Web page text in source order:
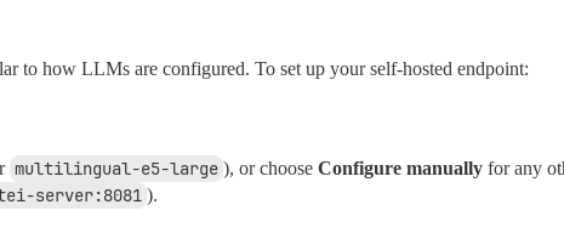
to how LLMs are configured. To set up your self-hosted endpoint:
multilingual-e5-large ), or choose Configure manually for any
server:8081 ).